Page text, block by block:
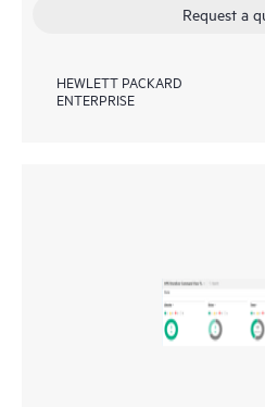
Request a
HEWLETT PACKARD
ENTERPRISE